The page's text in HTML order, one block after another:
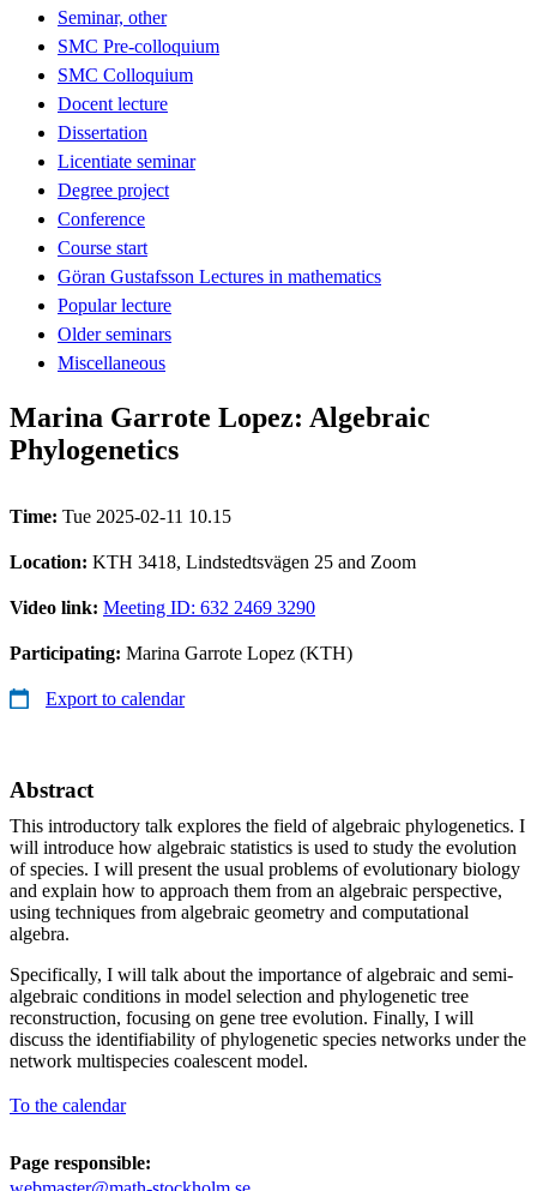
Seminar, other
SMC Pre-colloquium
SMC Colloquium
Docent lecture
Dissertation
Licentiate seminar
Degree project
Conference
Course start
Göran Gustafsson Lectures in mathematics
Popular lecture
Older seminars
Miscellaneous
Marina Garrote Lopez: Algebraic
Phylogenetics
Time: Tue 2025-02-11 10.15
Location: KTH 3418, Lindstedtsvägen 25 and Zoom
Video link: Meeting ID: 632 2469 3290
Participating: Marina Garrote Lopez (KTH)
Export to calendar
Abstract
This introductory talk explores the field of algebraic phylogenetics. I
will introduce how algebraic statistics is used to study the evolution
of species. I will present the usual problems of evolutionary biology
and explain how to approach them from an algebraic perspective,
using techniques from algebraic geometry and computational
algebra.
Specifically, I will talk about the importance of algebraic and semi-
algebraic conditions in model selection and phylogenetic tree
reconstruction, focusing on gene tree evolution. Finally, I will
discuss the identifiability of phylogenetic species networks under the
network multispecies coalescent model.
To the calendar
Page responsible: